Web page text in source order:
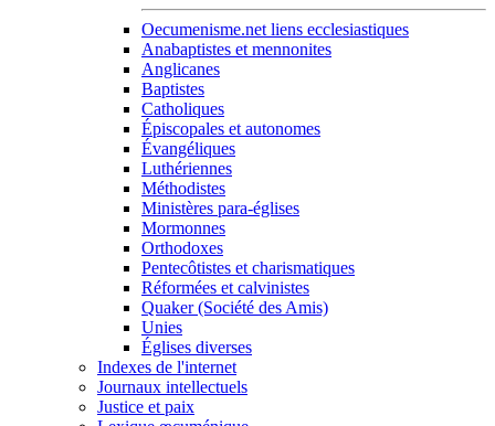
Oecumenisme.net liens ecclesiastiques
Anabaptistes et mennonites
Anglicanes
Baptistes
Catholiques
Épiscopales et autonomes
Évangéliques
Luthériennes
Méthodistes
Ministères para-églises
Mormonnes
Orthodoxes
Pentecôtistes et charismatiques
Réformées et calvinistes
Quaker (Société des Amis)
Unies
Églises diverses
Indexes de l'internet
Journaux intellectuels
Justice et paix